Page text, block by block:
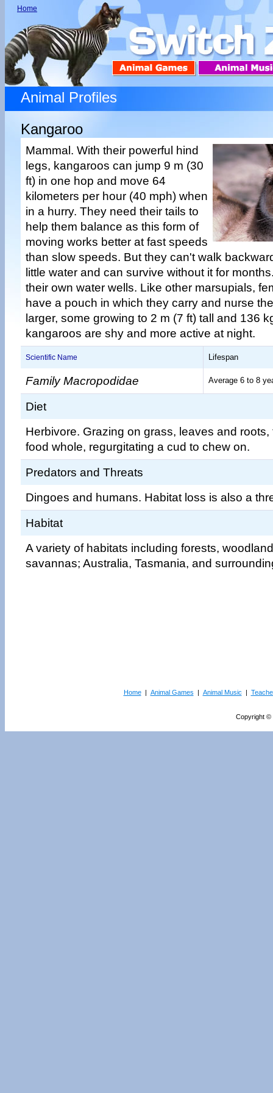
Home
Animal Profiles
Kangaroo
Mammal. With their powerful hind
legs, kangaroos can jump 9 m (30
ft) in one hop and move 64
kilometers per hour (40 mph) when
in a hurry. They need their tails to
help them balance as this form of
moving works better at fast speeds
than slow speeds. But they can't walk
little water and can survive without it for
their own water wells. Like other marsupials,
have a pouch in which they carry and nurse
larger, some growing to 2 m (7 ft) tall and 136
kangaroos are shy and more active at night.
Scientific Name Lifespan
Family Macropodidae Average 6 to 8
Diet
Herbivore. Grazing on grass, leaves and
food whole, regurgitating a cud to chew on.
Predators and Threats
Dingoes and humans. Habitat loss is also a
Habitat
A variety of habitats including forests,
savannas; Australia, Tasmania, and
Home| Animal Games | Animal Music |
Copyright ©